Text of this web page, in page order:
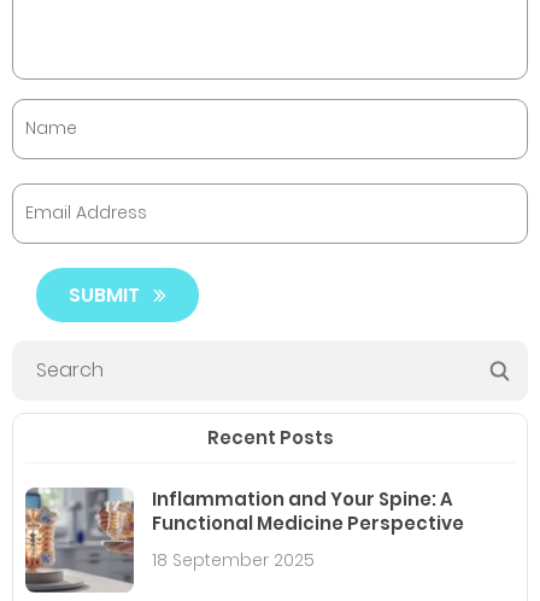
SUBMIT
Recent Posts
Inflammation and Your Spine: A
Functional Medicine Perspective
18 September 2025